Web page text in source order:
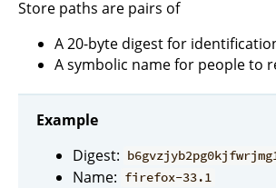
Store paths are pairs of
A 20-byte digest for
A symbolic name for people to
Example
Digest:
Name: firefox-33.1